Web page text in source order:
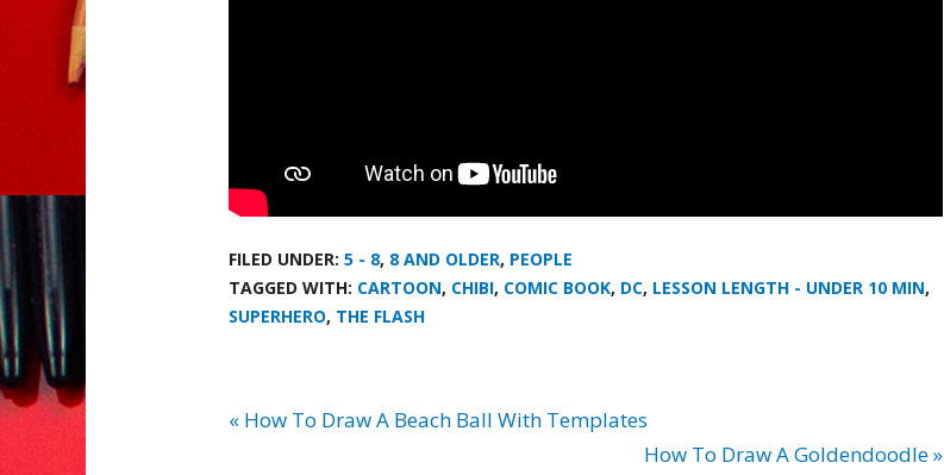
FILED UNDER: 5 - 8, 8 AND OLDER, PEOPLE
TAGGED WITH: CARTOON, CHIBI, COMIC BOOK, DC, LESSON LENGTH - UNDER 10 MIN,
SUPERHERO, THE FLASH
« How To Draw A Beach Ball With Templates
How To Draw A Goldendoodle »